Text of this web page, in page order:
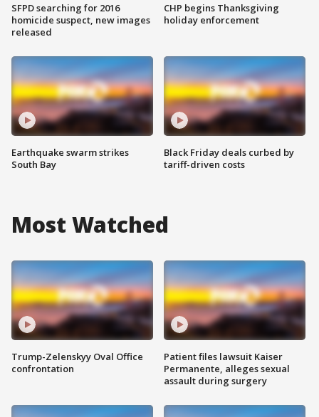
SFPD searching for 2016
homicide suspect, new images
released
Earthquake swarm strikes
South Bay
CHP begins Thanksgiving
holiday enforcement
Black Friday deals curbed by
tariff-driven costs
Most Watched
Trump-Zelenskyy Oval Office
confrontation
Patient files lawsuit Kaiser
Permanente, alleges sexual
assault during surgery